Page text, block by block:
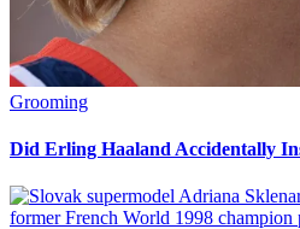
Grooming
Did Erling Haaland Accidentally